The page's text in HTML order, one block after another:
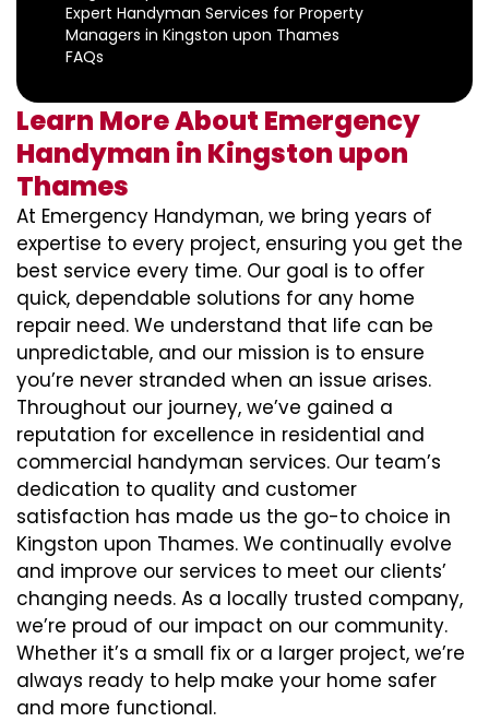
Expert Handyman Services for Property
Managers in Kingston upon Thames
FAQs
Learn More About Emergency
Handyman in Kingston upon
Thames
At Emergency Handyman, we bring years of
expertise to every project, ensuring you get the
best service every time. Our goal is to offer
quick, dependable solutions for any home
repair need. We understand that life can be
unpredictable, and our mission is to ensure
you’re never stranded when an issue arises.
Throughout our journey, we’ve gained a
reputation for excellence in residential and
commercial handyman services. Our team’s
dedication to quality and customer
satisfaction has made us the go-to choice in
Kingston upon Thames. We continually evolve
and improve our services to meet our clients’
changing needs. As a locally trusted company,
we’re proud of our impact on our community.
Whether it’s a small fix or a larger project, we’re
always ready to help make your home safer
and more functional.